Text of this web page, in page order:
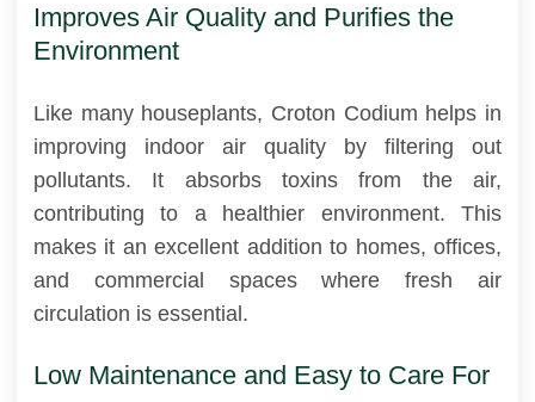
Improves Air Quality and Purifies the
Environment
Like many houseplants, Croton Codium helps in
improving indoor air quality by filtering out
pollutants. It absorbs toxins from the air,
contributing to a healthier environment. This
makes it an excellent addition to homes, offices,
and commercial spaces where fresh air
circulation is essential.
Low Maintenance and Easy to Care For